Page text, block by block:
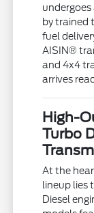
by trained
fuel
AISIN®
and 4x4
arrives
High-
Turbo
At the
lineup lies
Diesel